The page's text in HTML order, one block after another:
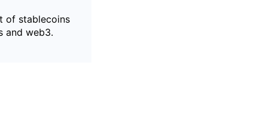
of stablecoins
and web3.